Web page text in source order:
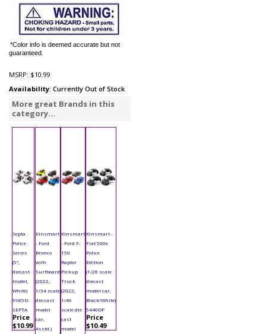
*Color info is deemed accurate but not
guaranteed.
MSRP: $10.99
Availability: Currently Out of Stock
More great Brands in this
category...
Septa
Police
Series
(5",
diecast
model,
White)
9985D-
SEPTA
Price
$10.99
Kinsmart
- Ford
Bronco
with
Surfboard
(2022,
1/34 scale
die cast
model
car,
Asstd.)
Kinsmart
- Ford F-
150
Raptor
Pickup
Truck
(2022,
1/46
scale die
cast
model
Kinsmart -
Fiat 500e
Police
Edition
(1/28 scale
diecast
model car,
Black/White)
5440DP
Price
$10.49